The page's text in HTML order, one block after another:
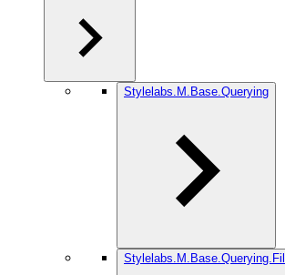
Stylelabs.M.Base.Querying